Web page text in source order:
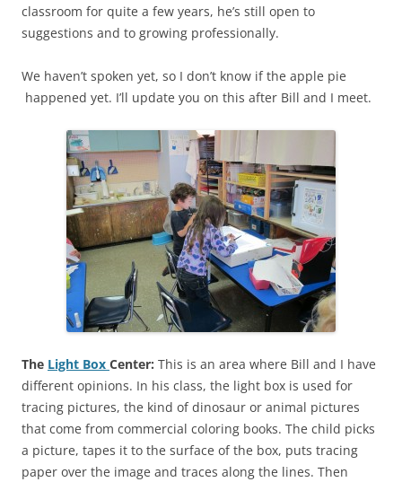
classroom for quite a few years, he’s still open to
suggestions and to growing professionally.
We haven’t spoken yet, so I don’t know if the apple pie
happened yet. I’ll update you on this after Bill and I meet.
The Light Box Center: This is an area where Bill and I have
different opinions. In his class, the light box is used for
tracing pictures, the kind of dinosaur or animal pictures
that come from commercial coloring books. The child picks
a picture, tapes it to the surface of the box, puts tracing
paper over the image and traces along the lines. Then